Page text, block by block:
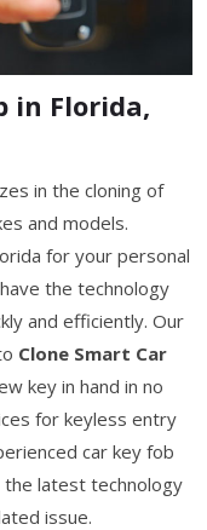
in Florida,
in the cloning of
and models.
for your personal
the technology
and efficiently. Our
Clone Smart Car
key in hand in no
for keyless entry
car key fob
the latest technology
issue.